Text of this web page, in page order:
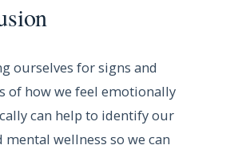
ourselves for signs and
of how we feel emotionally
can help to identify our
mental wellness so we can